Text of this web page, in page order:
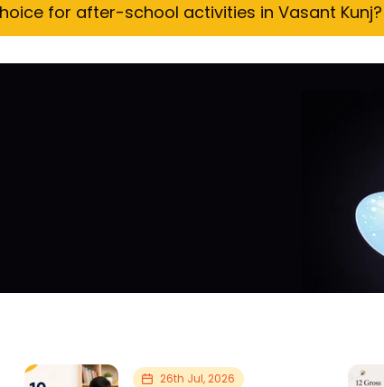
for after-school activities in Vasant Kunj?
26th Jul, 2026